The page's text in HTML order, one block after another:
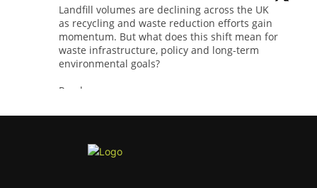
Landfill volumes are declining across the UK
as recycling and waste reduction efforts gain
momentum. But what does this shift mean for
waste infrastructure, policy and long-term
environmental goals?
Read more:
#WasteReduction #Recycling #Sustainability